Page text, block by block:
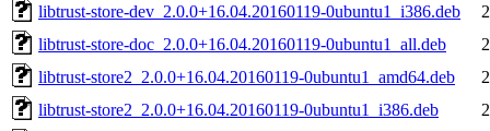
libtrust-store-dev_2.0.0+16.04.20160119-0ubuntu1_i386.deb
libtrust-store-doc_2.0.0+16.04.20160119-0ubuntu1_all.deb
libtrust-store2_2.0.0+16.04.20160119-0ubuntu1_amd64.deb
libtrust-store2_2.0.0+16.04.20160119-0ubuntu1_i386.deb